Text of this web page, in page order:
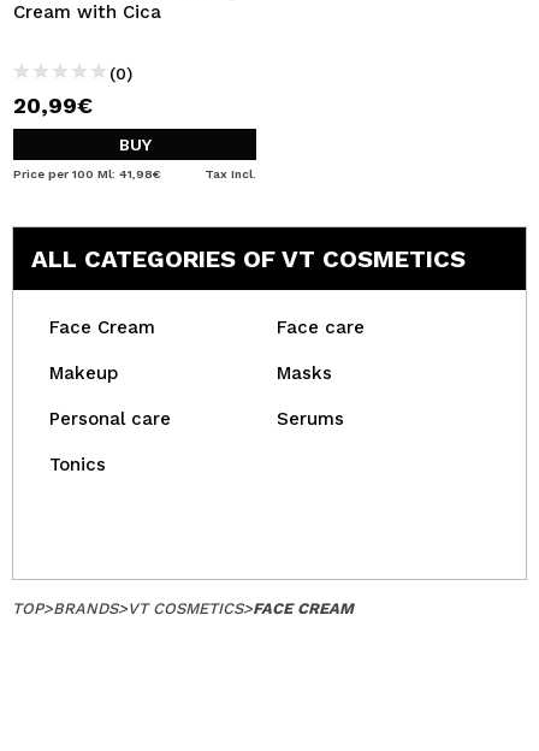
Cream with Cica
(0)
20,99€
BUY
Price per 100 Ml: 41,98€ Tax Incl.
ALL CATEGORIES OF VT COSMETICS
Face Cream Face care
Makeup Masks
Personal care Serums
Tonics
TOP>BRANDS>VT COSMETICS>FACE CREAM